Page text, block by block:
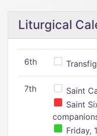
Liturgical
6th
7th
Saint
Saint
Friday,